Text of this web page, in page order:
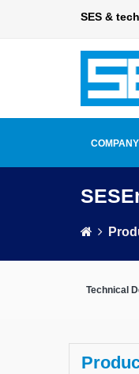
SES &
COMPANY
Technical